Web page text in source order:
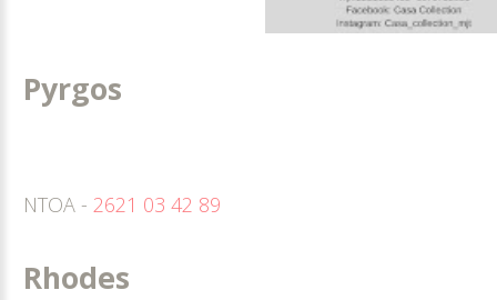
Pyrgos
ΝΤΟΑ - 2621 03 42 89
Rhodes